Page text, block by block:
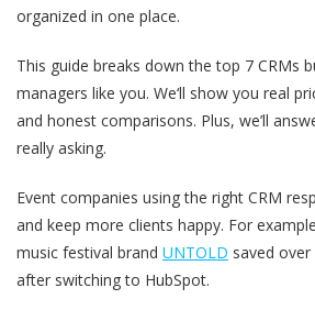
organized in one place.
This guide breaks down the top 7 CRMs
managers like you. We‘ll show you real
and honest comparisons. Plus, we’ll
really asking.
Event companies using the right CRM
and keep more clients happy. For
music festival brand UNTOLD saved
after switching to HubSpot.